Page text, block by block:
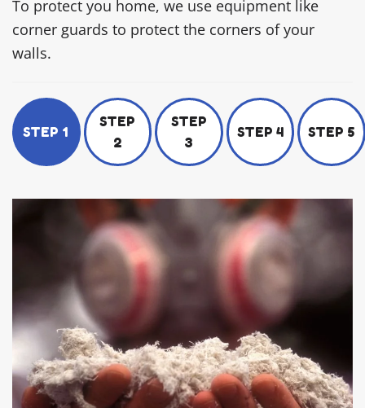
To protect you home, we use equipment like
corner guards to protect the corners of your
walls.
STEP 1
STEP
2
STEP
3
STEP 4 STEP 5